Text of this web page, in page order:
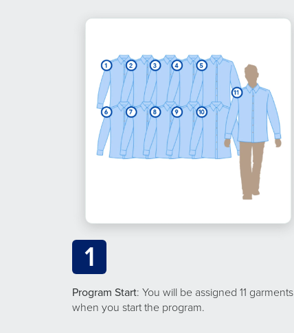
1
Program Start: You will be assigned 11 garments
when you start the program.